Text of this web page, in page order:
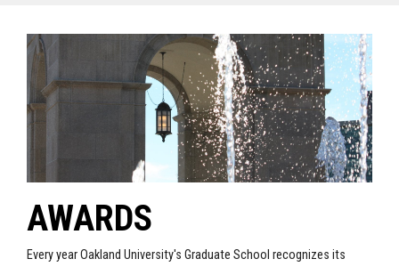
AWARDS
Every year Oakland University's Graduate School recognizes its